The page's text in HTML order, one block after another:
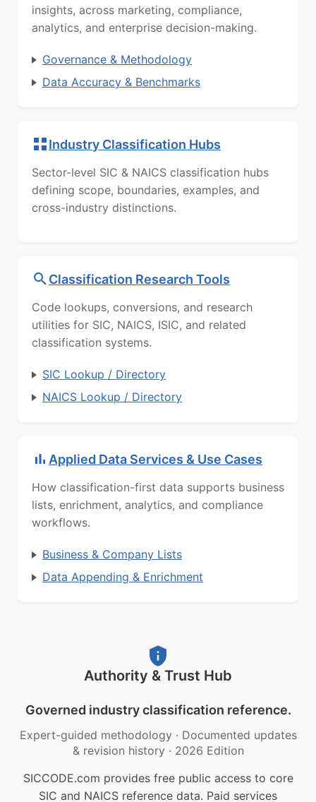
insights, across marketing, compliance,
analytics, and enterprise decision-making.
Governance & Methodology
Data Accuracy & Benchmarks
Industry Classification Hubs
Sector-level SIC & NAICS classification hubs
defining scope, boundaries, examples, and
cross-industry distinctions.
Classification Research Tools
Code lookups, conversions, and research
utilities for SIC, NAICS, ISIC, and related
classification systems.
SIC Lookup / Directory
NAICS Lookup / Directory
Applied Data Services & Use Cases
How classification-first data supports business
lists, enrichment, analytics, and compliance
workflows.
Business & Company Lists
Data Appending & Enrichment
Authority & Trust Hub
Governed industry classification reference.
Expert-guided methodology · Documented updates
& revision history · 2026 Edition
SICCODE.com provides free public access to core
SIC and NAICS reference data. Paid services